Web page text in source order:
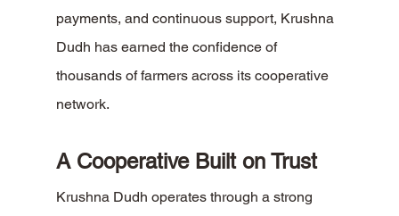
payments, and continuous support, Krushna
Dudh has earned the confidence of
thousands of farmers across its cooperative
network.
A Cooperative Built on Trust
Krushna Dudh operates through a strong